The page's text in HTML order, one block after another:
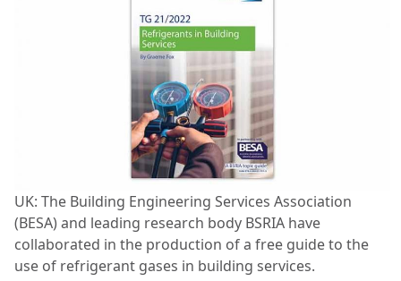
UK: The Building Engineering Services Association
(BESA) and leading research body BSRIA have
collaborated in the production of a free guide to the
use of refrigerant gases in building services.